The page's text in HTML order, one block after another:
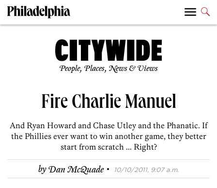
People, Places, News & Views
Fire Charlie Manuel
And Ryan Howard and Chase Utley and the Phanatic. If
the Phillies ever want to win another game, they better
start from scratch ... Right?
byDan McQuade · 10/10/2011, 9:07 a.m.